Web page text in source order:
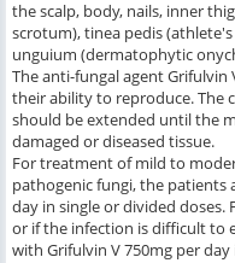
the scalp, body, nails, inner
scrotum), tinea pedis
unguium (dermatophytic
The anti-fungal agent
their ability to reproduce. The
should be extended until the
damaged or diseased tissue.
For treatment of mild to
pathogenic fungi, the patients
day in single or divided
or if the infection is difficult to
with Grifulvin V 750mg per